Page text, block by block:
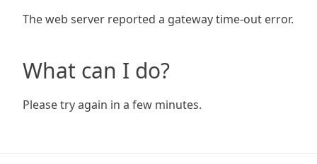
The web server reported a gateway time-out error.
What can I do?
Please try again in a few minutes.